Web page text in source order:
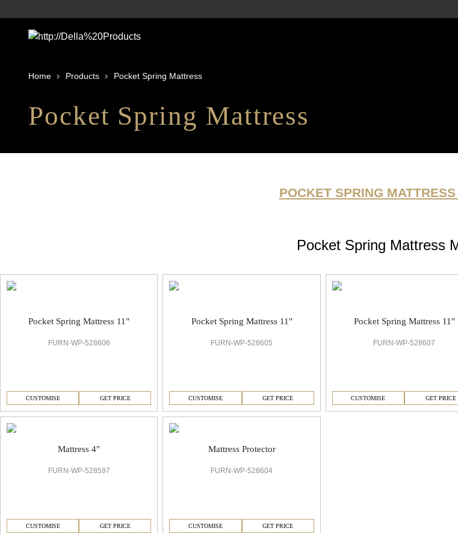
Home Products Pocket Spring Mattress
Pocket Spring Mattress
POCKET SPRING
Pocket Spring Mattress
Pocket Spring Mattress 11"
FURN-WP-528606
CUSTOMISE GET PRICE
Pocket Spring Mattress 11"
FURN-WP-528605
CUSTOMISE GET PRICE
Pocket Spring Mattress 11"
FURN-WP-528607
CUSTOMISE GET PRICE
Mattress 4"
FURN-WP-528597
CUSTOMISE GET PRICE
Mattress Protector
FURN-WP-528604
CUSTOMISE GET PRICE